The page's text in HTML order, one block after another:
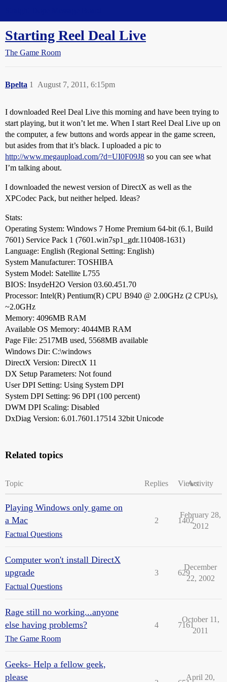
Starting Reel Deal Live
The Game Room
Bpelta August 7, 2011, 6:15pm
1
I downloaded Reel Deal Live this morning and have been trying to
start playing, but it won’t let me. When I start Reel Deal Live up on
the computer, a few buttons and words appear in the game screen,
but asides from that it’s black. I uploaded a pic to
http://www.megaupload.com/?d=UI0F09J8 so you can see what
I’m talking about.
I downloaded the newest version of DirectX as well as the
XPCodec Pack, but neither helped. Ideas?
Stats:
Operating System: Windows 7 Home Premium 64-bit (6.1, Build
7601) Service Pack 1 (7601.win7sp1_gdr.110408-1631)
Language: English (Regional Setting: English)
System Manufacturer: TOSHIBA
System Model: Satellite L755
BIOS: InsydeH2O Version 03.60.451.70
Processor: Intel(R) Pentium(R) CPU B940 @ 2.00GHz (2 CPUs),
~2.0GHz
Memory: 4096MB RAM
Available OS Memory: 4044MB RAM
Page File: 2517MB used, 5568MB available
Windows Dir: C:\windows
DirectX Version: DirectX 11
DX Setup Parameters: Not found
User DPI Setting: Using System DPI
System DPI Setting: 96 DPI (100 percent)
DWM DPI Scaling: Disabled
DxDiag Version: 6.01.7601.17514 32bit Unicode
Related topics
Topic Replies ViewsActivity
Playing Windows only game on
a Mac
Factual Questions
2 1402
February 28,
2012
Computer won't install DirectX
upgrade
Factual Questions
3 629
December
22, 2002
Rage still no working...anyone
else having problems?
The Game Room
4 7161
October 11,
2011
Geeks- Help a fellow geek,
please
April 20,